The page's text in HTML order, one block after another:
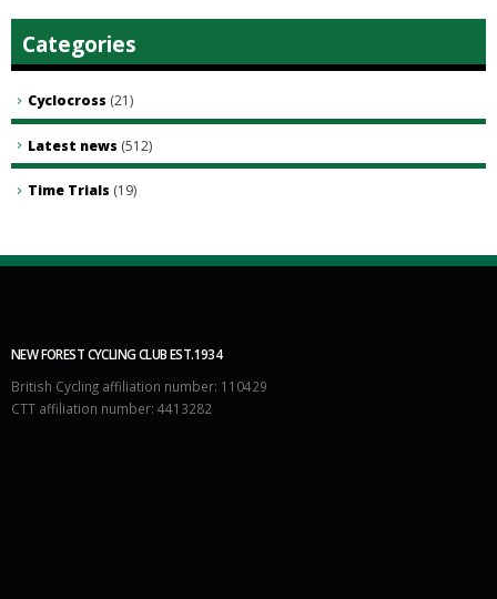
Categories
Cyclocross (21)
Latest news (512)
Time Trials (19)
NEW FOREST CYCLING CLUB EST.1934
British Cycling affiliation number: 110429
CTT affiliation number: 4413282